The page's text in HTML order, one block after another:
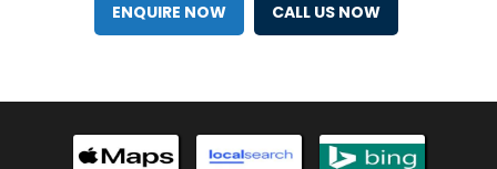
ENQUIRE NOW CALL US NOW